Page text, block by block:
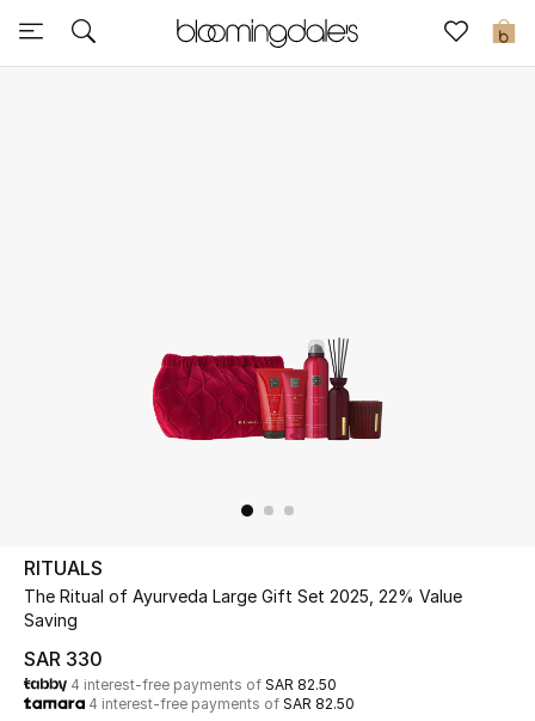
0
Express Delivery
Women's Shoes
Kids
Home
Fine Jewelry
RITUALS
The Ritual of Ayurveda Large Gift Set 2025, 22% Value
Saving
SAR 330
4 interest-free payments of SAR 82.50
4 interest-free payments of SAR 82.50